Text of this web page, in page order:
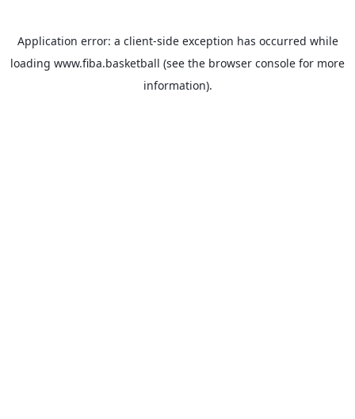
Application error: a client-side exception has occurred while
loading www.fiba.basketball (see the browser console for more
information).